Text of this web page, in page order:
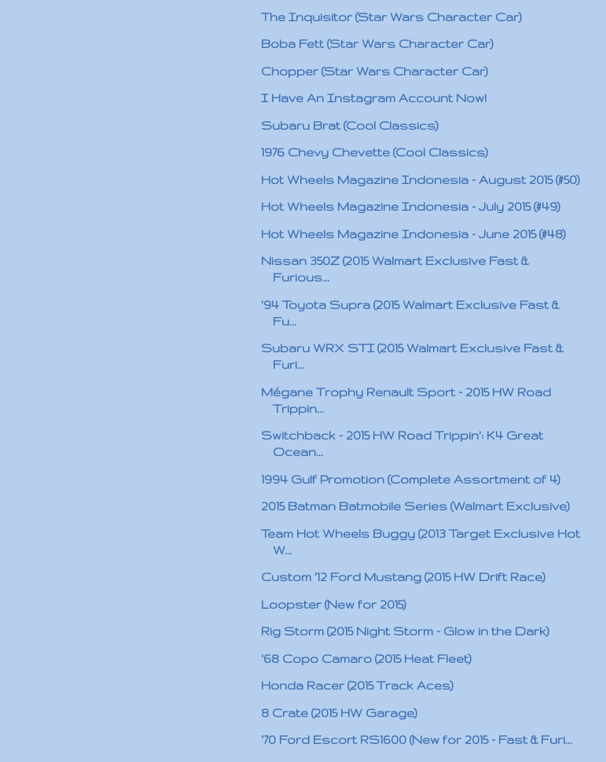
The Inquisitor (Star Wars Character Car)
Boba Fett (Star Wars Character Car)
Chopper (Star Wars Character Car)
I Have An Instagram Account Now!
Subaru Brat (Cool Classics)
1976 Chevy Chevette (Cool Classics)
Hot Wheels Magazine Indonesia - August 2015 (#50)
Hot Wheels Magazine Indonesia - July 2015 (#49)
Hot Wheels Magazine Indonesia - June 2015 (#48)
Nissan 350Z (2015 Walmart Exclusive Fast &
Furious...
'94 Toyota Supra (2015 Walmart Exclusive Fast &
Fu...
Subaru WRX STI (2015 Walmart Exclusive Fast &
Furi...
Mégane Trophy Renault Sport - 2015 HW Road
Trippin...
Switchback - 2015 HW Road Trippin': K4 Great
Ocean...
1994 Gulf Promotion (Complete Assortment of 4)
2015 Batman Batmobile Series (Walmart Exclusive)
Team Hot Wheels Buggy (2013 Target Exclusive Hot
W...
Custom '12 Ford Mustang (2015 HW Drift Race)
Loopster (New for 2015)
Rig Storm (2015 Night Storm - Glow in the Dark)
'68 Copo Camaro (2015 Heat Fleet)
Honda Racer (2015 Track Aces)
8 Crate (2015 HW Garage)
'70 Ford Escort RS1600 (New for 2015 - Fast & Furi...